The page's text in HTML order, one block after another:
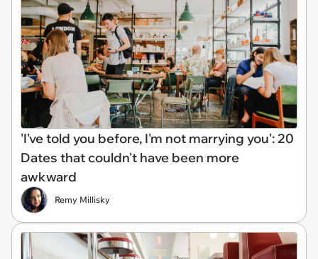
'I've told you before, I'm not marrying you': 20
Dates that couldn't have been more
awkward
Remy Millisky